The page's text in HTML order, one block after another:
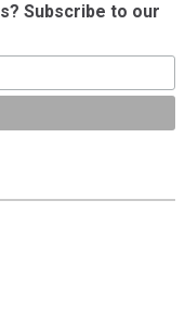
Subscribe to our